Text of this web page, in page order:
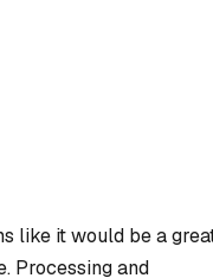
like it would be a
Processing and